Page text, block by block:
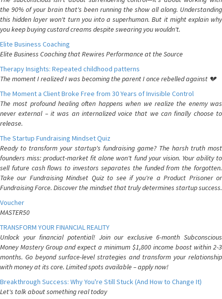
the 90% of your brain that's been running the show all along. Understanding
this hidden layer won't turn you into a superhuman. But it might explain why
you keep buying custard creams despite swearing you wouldn't.
Elite Business Coaching
Elite Business Coaching that Rewires Performance at the Source
Therapy Insights: Repeated childhood patterns
The moment I realized I was becoming the parent I once rebelled against 💔
The Moment a Client Broke Free from 30 Years of Invisible Control
The most profound healing often happens when we realize the enemy was
never external – it was an internalized voice that we can finally choose to
release.
The Startup Fundraising Mindset Quiz
Ready to transform your startup's fundraising game? The harsh truth most
founders miss: product-market fit alone won't fund your vision. Your ability to
sell future cash flows to investors separates the funded from the forgotten.
Take our Fundraising Mindset Quiz to see if you're a Product Prisoner or
Fundraising Force. Discover the mindset that truly determines startup success.
Voucher
MASTER50
TRANSFORM YOUR FINANCIAL REALITY
Unlock your financial potential! Join our exclusive 6-month Subconscious
Money Mastery Group and expect a minimum $1,800 income boost within 2-3
months. Go beyond surface-level strategies and transform your relationship
with money at its core. Limited spots available – apply now!
Breakthrough Success: Why You're Still Stuck (And How to Change It)
Let's talk about something real today